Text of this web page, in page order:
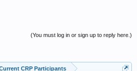
(You must log in or sign up to reply here.)
CRP Participants